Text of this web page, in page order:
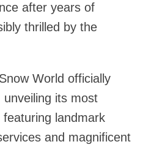
after years of
thrilled by the
World officially
its most
landmark
and magnificent